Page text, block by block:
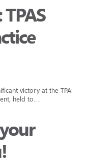
victory at the TPAS
held to…